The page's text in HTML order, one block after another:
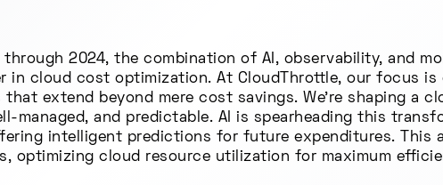
through 2024, the combination of AI, observability, and
in cloud cost optimization. At CloudThrottle, our focus
that extend beyond mere cost savings. We're shaping a
managed, and predictable. AI is spearheading this
intelligent predictions for future expenditures. This
optimizing cloud resource utilization for maximum